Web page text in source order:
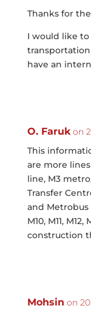
Thanks for
I would like
have an
O. Faruk on
This
are more
line, M3
Transfer
and Metrobus
M10, M11,
construction
Mohsin on